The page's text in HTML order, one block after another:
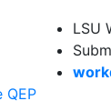
QEP
LSU